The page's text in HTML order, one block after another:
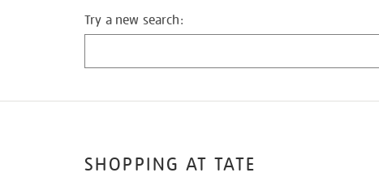
Try a new search:
SHOPPING AT TATE